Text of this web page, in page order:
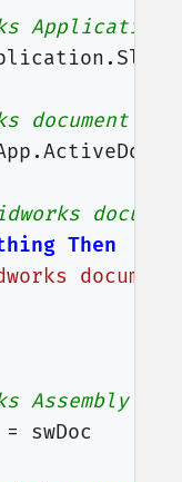
.
document
.ActiveDoc
Then
Assembly
= swDoc